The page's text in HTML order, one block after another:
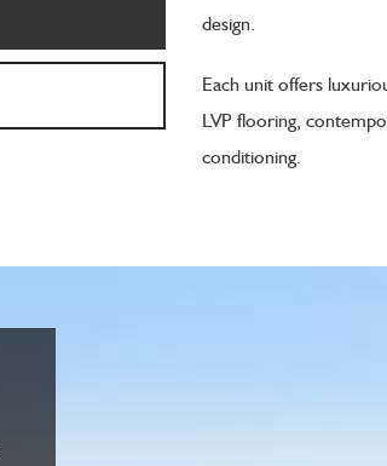
design.
Each unit offers
LVP flooring,
conditioning.